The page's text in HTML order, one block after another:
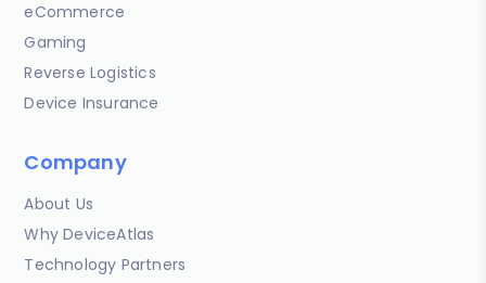
eCommerce
Gaming
Reverse Logistics
Device Insurance
Company
About Us
Why DeviceAtlas
Technology Partners